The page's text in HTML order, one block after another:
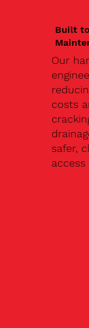
Built
Our
costs
safer,